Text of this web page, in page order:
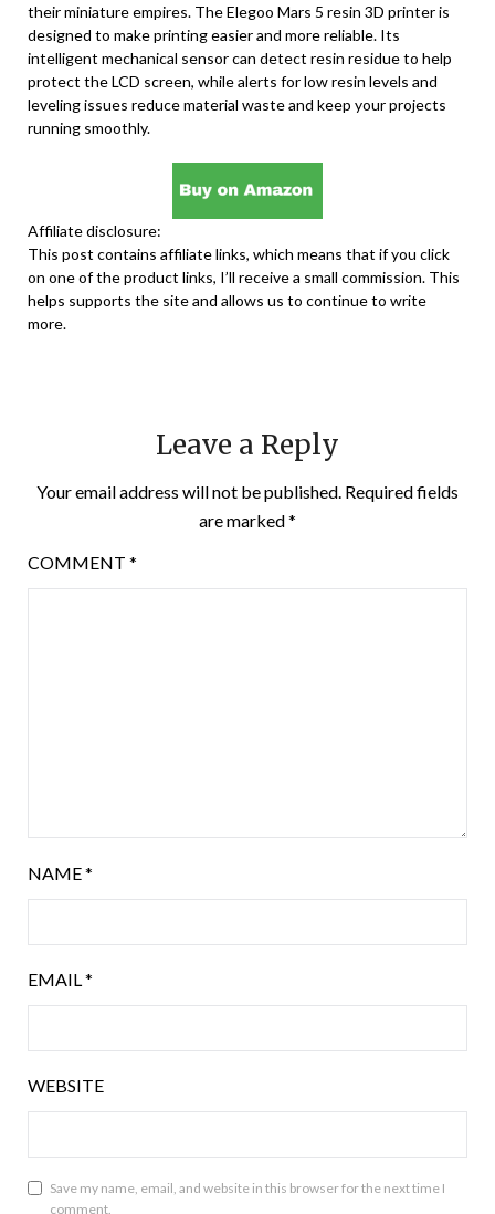
their miniature empires. The Elegoo Mars 5 resin 3D printer is
designed to make printing easier and more reliable. Its
intelligent mechanical sensor can detect resin residue to help
protect the LCD screen, while alerts for low resin levels and
leveling issues reduce material waste and keep your projects
running smoothly.
Affiliate disclosure:
This post contains affiliate links, which means that if you click
on one of the product links, I’ll receive a small commission. This
helps supports the site and allows us to continue to write
more.
Leave a Reply
Your email address will not be published. Required fields
are marked*
COMMENT *
NAME*
EMAIL*
WEBSITE
Save my name, email, and website in this browser for the next time I
comment.